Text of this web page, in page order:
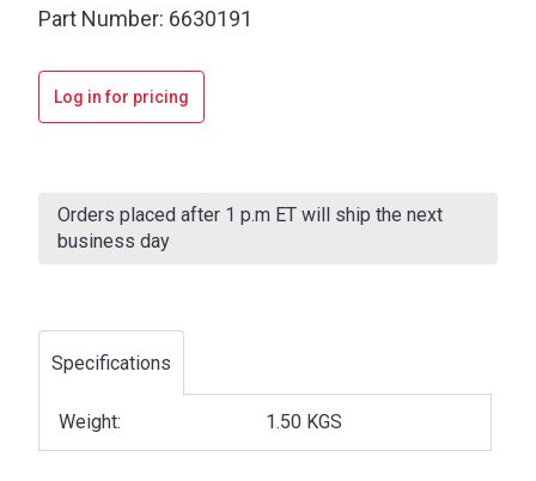
Part Number: 6630191
Log in for pricing
Stock:
Orders placed after 1 p.m ET will ship the next
business day
Specifications
Weight: 1.50 KGS